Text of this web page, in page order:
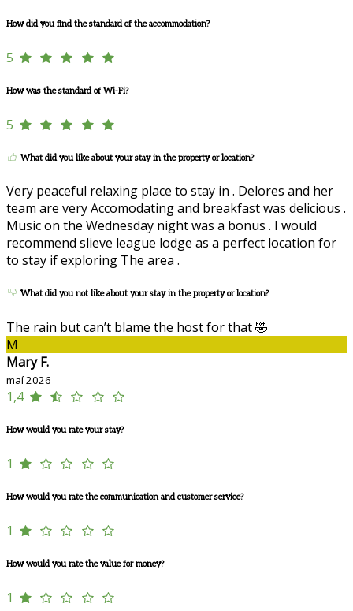
How did you find the standard of the accommodation?
5
How was the standard of Wi-Fi?
5
What did you like about your stay in the property or location?
Very peaceful relaxing place to stay in . Delores and her
team are very Accomodating and breakfast was delicious .
Music on the Wednesday night was a bonus . I would
recommend slieve league lodge as a perfect location for
to stay if exploring The area .
What did you not like about your stay in the property or location?
The rain but can’t blame the host for that 🤣
M
Mary F.
maí 2026
1,4
How would you rate your stay?
1
How would you rate the communication and customer service?
1
How would you rate the value for money?
1